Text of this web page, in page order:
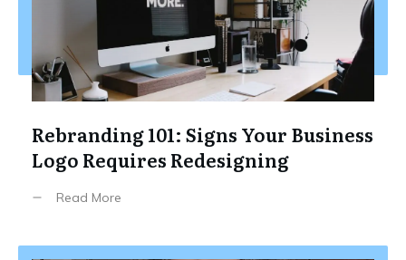
Rebranding 101: Signs Your Business
Logo Requires Redesigning
Read More